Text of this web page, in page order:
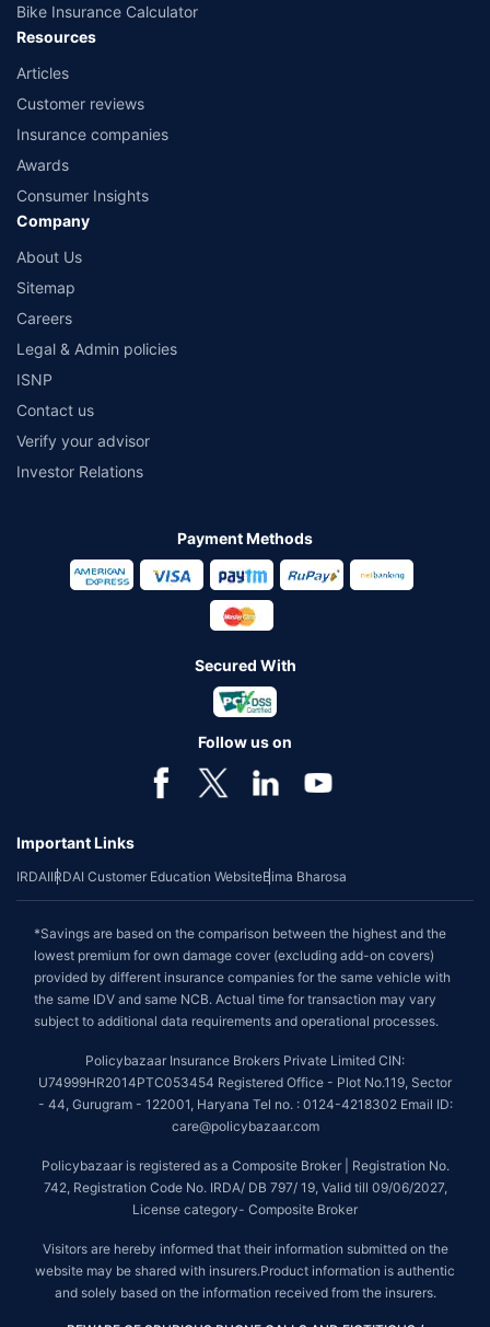
Bike Insurance Calculator
Resources
Articles
Customer reviews
Insurance companies
Awards
Consumer Insights
Company
About Us
Sitemap
Careers
Legal & Admin policies
ISNP
Contact us
Verify your advisor
Investor Relations
Payment Methods
Secured With
Follow us on
Important Links
IRDAIIRDAI Customer Education WebsiteBima Bharosa
*Savings are based on the comparison between the highest and the
lowest premium for own damage cover (excluding add-on covers)
provided by different insurance companies for the same vehicle with
the same IDV and same NCB. Actual time for transaction may vary
subject to additional data requirements and operational processes.
Policybazaar Insurance Brokers Private Limited CIN:
U74999HR2014PTC053454 Registered Office - Plot No.119, Sector
- 44, Gurugram - 122001, Haryana Tel no. : 0124-4218302 Email ID:
care@policybazaar.com
Policybazaar is registered as a Composite Broker | Registration No.
742, Registration Code No. IRDA/ DB 797/ 19, Valid till 09/06/2027,
License category- Composite Broker
Visitors are hereby informed that their information submitted on the
website may be shared with insurers.Product information is authentic
and solely based on the information received from the insurers.